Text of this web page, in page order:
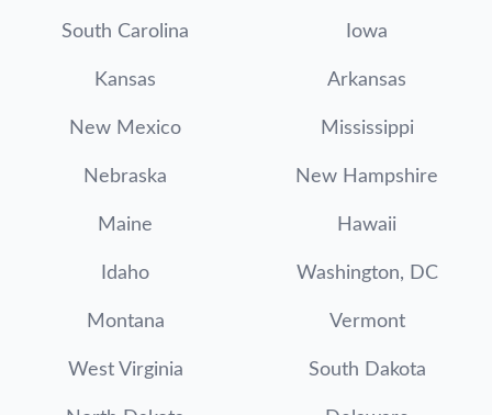
South Carolina Iowa
Kansas Arkansas
New Mexico Mississippi
Nebraska New Hampshire
Maine Hawaii
Idaho Washington, DC
Montana Vermont
West Virginia South Dakota